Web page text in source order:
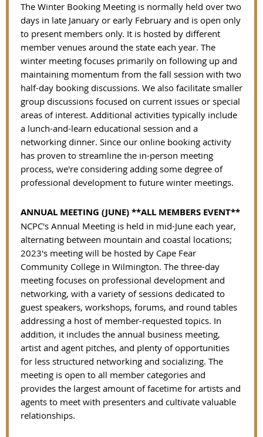
The Winter Booking Meeting is normally held over two
days in late January or early February and is open only
to present members only. It is hosted by different
member venues around the state each year. The
winter meeting focuses primarily on following up and
maintaining momentum from the fall session with two
half-day booking discussions. We also facilitate smaller
group discussions focused on current issues or special
areas of interest. Additional activities typically include
a lunch-and-learn educational session and a
networking dinner. Since our online booking activity
has proven to streamline the in-person meeting
process, we're considering adding some degree of
professional development to future winter meetings.
ANNUAL MEETING (JUNE) **ALL MEMBERS EVENT**
NCPC's Annual Meeting is held in mid-June each year,
alternating between mountain and coastal locations;
2023's meeting will be hosted by Cape Fear
Community College in Wilmington. The three-day
meeting focuses on professional development and
networking, with a variety of sessions dedicated to
guest speakers, workshops, forums, and round tables
addressing a host of member-requested topics. In
addition, it includes the annual business meeting,
artist and agent pitches, and plenty of opportunities
for less structured networking and socializing. The
meeting is open to all member categories and
provides the largest amount of facetime for artists and
agents to meet with presenters and cultivate valuable
relationships.